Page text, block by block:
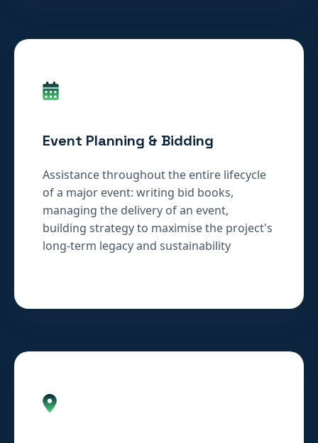
Event Planning & Bidding
Assistance throughout the entire lifecycle
of a major event: writing bid books,
managing the delivery of an event,
building strategy to maximise the project's
long-term legacy and sustainability